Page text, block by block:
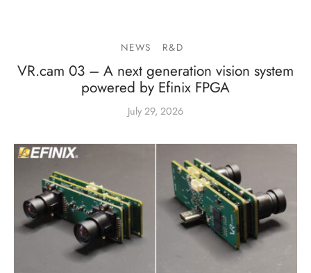
NEWS R&D
VR.cam 03 – A next generation vision system
powered by Efinix FPGA
July 29, 2026